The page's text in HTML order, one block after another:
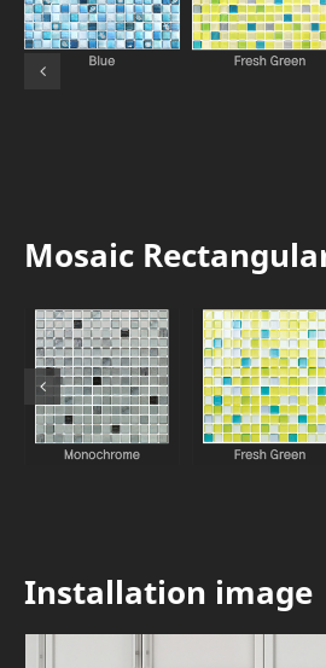
Mosaic
Installation image